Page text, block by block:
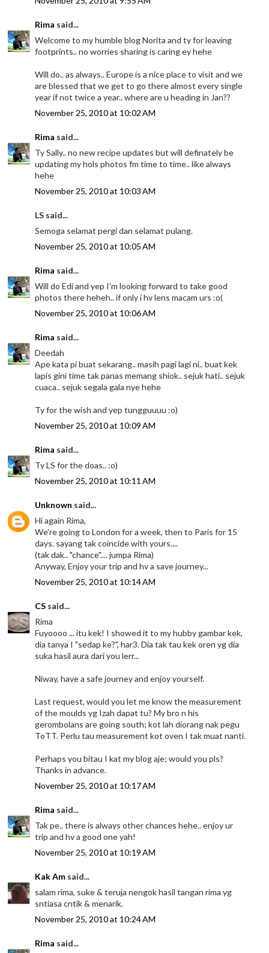
Rima said...
Welcome to my humble blog Norita and ty for leaving
footprints.. no worries sharing is caring ey hehe
Will do.. as always.. Europe is a nice place to visit and we
are blessed that we get to go there almost every single
year if not twice a year.. where are u heading in Jan??
November 25, 2010 at 10:02 AM
Rima said...
Ty Sally.. no new recipe updates but will definately be
updating my hols photos fm time to time.. like always
hehe
November 25, 2010 at 10:03 AM
LS said...
Semoga selamat pergi dan selamat pulang.
November 25, 2010 at 10:05 AM
Rima said...
Will do Edi and yep I'm looking forward to take good
photos there heheh.. if only i hv lens macam urs :o(
November 25, 2010 at 10:06 AM
Rima said...
Deedah
Ape kata pi buat sekarang.. masih pagi lagi ni.. buat kek
lapis gini time tak panas memang shiok.. sejuk hati.. sejuk
cuaca.. sejuk segala gala nye hehe
Ty for the wish and yep tungguuuu :o)
November 25, 2010 at 10:09 AM
Rima said...
Ty LS for the doas.. :o)
November 25, 2010 at 10:11 AM
Unknown said...
Hi again Rima,
We're going to London for a week, then to Paris for 15
days. sayang tak coincide with yours....
(tak dak.. "chance".... jumpa Rima)
Anyway, Enjoy your trip and hv a save journey...
November 25, 2010 at 10:14 AM
CS said...
Rima
Fuyoooo ... itu kek! I showed it to my hubby gambar kek,
dia tanya I "sedap ke?", har3. Dia tak tau kek oren yg dia
suka hasil aura dari you lerr...
Niway, have a safe journey and enjoy yourself.
Last request, would you let me know the measurement
of the moulds yg Izah dapat tu? My bro n his
gerombolans are going south; kot lah diorang nak pegu
ToTT. Perlu tau measurement kot oven I tak muat nanti.
Perhaps you bitau I kat my blog aje; would you pls?
Thanks in advance.
November 25, 2010 at 10:17 AM
Rima said...
Tak pe.. there is always other chances hehe.. enjoy ur
trip and hv a good one yah!
November 25, 2010 at 10:19 AM
Kak Am said...
salam rima, suke & teruja nengok hasil tangan rima yg
sntiasa cntik & menarik.
November 25, 2010 at 10:24 AM
Rima said...